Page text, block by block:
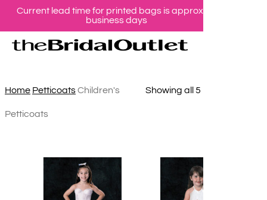
Skip
to
main
Current lead time for printed bags is approx 10
business days
Children's Petticoats
Showing all 5 results
Home PetticoatsChildren's
Petticoats